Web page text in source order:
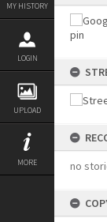
MY HISTORY
LOGIN
UPLOAD
MORE no